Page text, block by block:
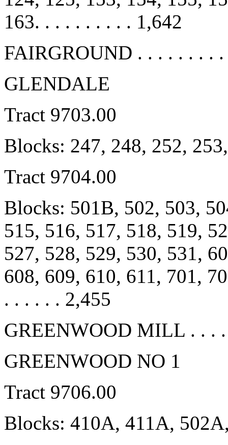
163. . . . . . . . . . 1,642
FAIRGROUND . . . . . . . .
GLENDALE
Tract 9703.00
Blocks: 247, 248, 252,
Tract 9704.00
Blocks: 501B, 502, 503,
515, 516, 517, 518, 519,
527, 528, 529, 530, 531,
608, 609, 610, 611, 701,
. . . . . . 2,455
GREENWOOD MILL . . .
GREENWOOD NO 1
Tract 9706.00
Blocks: 410A, 411A,